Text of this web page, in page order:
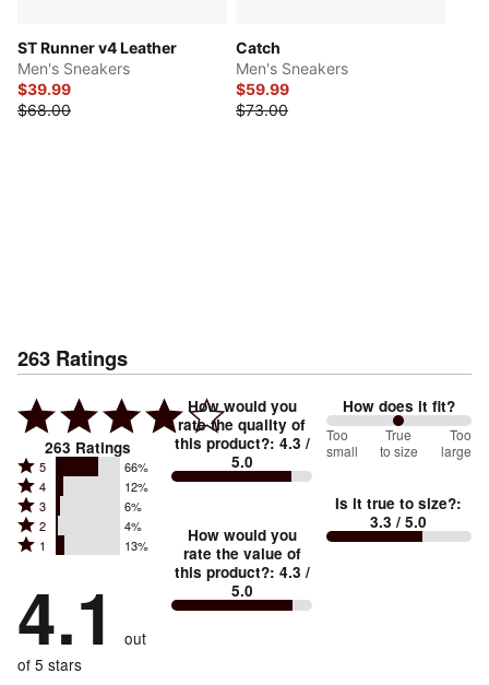
ST Runner v4 Leather
Men's Sneakers
$39.99
$68.00
Catch
Men's Sneakers
$59.99
$73.00
263 Ratings
263 Ratings
Rated
5
stars
by
reviewers
5 66%
Rated
4
stars
by
of
reviewers
4 12%
Rated
3
stars
6%
of
reviewers
3 6%
Rated
2
by
4%
reviewers
2 4%
Rated
stars
by
13%
of
1 13%
4.1
out
of 5 stars
How would you
rate the quality of
this product?: 4.3 /
5.0
How would you
rate the value of
this product?: 4.3 /
5.0
How does it fit?
100
between
small
and
Too
small
True
to size
Too
large
Is it true to size?:
3.3 / 5.0